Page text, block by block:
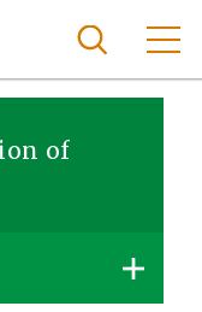
Search
of